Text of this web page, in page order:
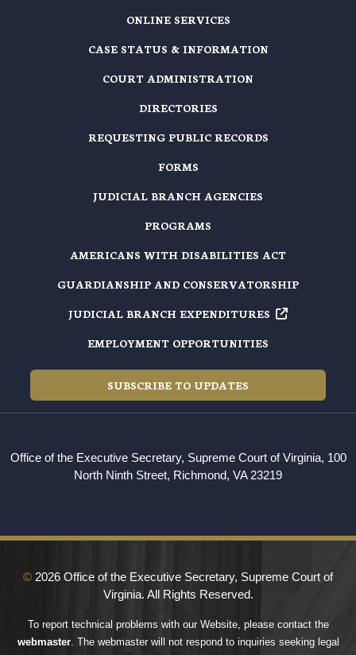
ONLINE SERVICES
CASE STATUS & INFORMATION
COURT ADMINISTRATION
DIRECTORIES
REQUESTING PUBLIC RECORDS
FORMS
JUDICIAL BRANCH AGENCIES
PROGRAMS
AMERICANS WITH DISABILITIES ACT
GUARDIANSHIP AND CONSERVATORSHIP
JUDICIAL BRANCH EXPENDITURES
EMPLOYMENT OPPORTUNITIES
SUBSCRIBE TO UPDATES
Office of the Executive Secretary, Supreme Court of Virginia, 100
North Ninth Street, Richmond, VA 23219
© 2026 Office of the Executive Secretary, Supreme Court of
Virginia. All Rights Reserved.
To report technical problems with our Website, please contact the
webmaster. The webmaster will not respond to inquiries seeking legal